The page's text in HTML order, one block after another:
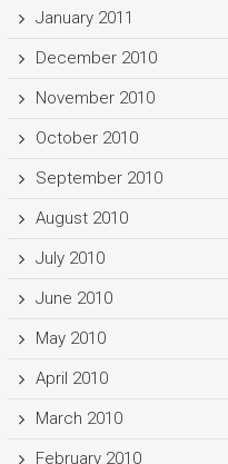
January 2011
December 2010
November 2010
October 2010
September 2010
August 2010
July 2010
June 2010
May 2010
April 2010
March 2010
February 2010